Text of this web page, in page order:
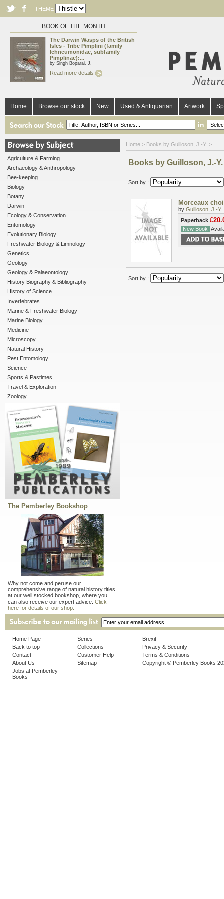
THEME
BOOK OF THE MONTH
The Darwin Wasps of the British
Isles - Tribe Pimplini (family
Ichneumonidae, subfamily
Pimplinae):...
by Singh Boparai, J.
Read more details
Home Browse our stock New Used & Antiquarian Artwork
in
Agriculture & Farming
Archaeology & Anthropology
Bee-keeping
Biology
Botany
Darwin
Ecology & Conservation
Entomology
Evolutionary Biology
Freshwater Biology & Limnology
Genetics
Geology
Geology & Palaeontology
History Biography & Bibliography
History of Science
Invertebrates
Marine & Freshwater Biology
Marine Biology
Medicine
Microscopy
Natural History
Pest Entomology
Science
Sports & Pastimes
Travel & Exploration
Zoology
The Pemberley Bookshop
Why not come and peruse our
comprehensive range of natural history titles
at our well stocked bookshop, where you
can also receive our expert advice. Click
here for details of our shop.
Home > Books by Guilloson, J.-Y. >
Books by Guilloson, J.-Y.
Sort by :
Morceaux
by Guilloson, J.-Y.
Paperback
New Book
Sort by :
Home Page
Back to top
Contact
About Us
Jobs at Pemberley
Books
Series
Collections
Customer Help
Sitemap
Brexit
Privacy & Security
Terms & Conditions
Copyright © Pemberley Books